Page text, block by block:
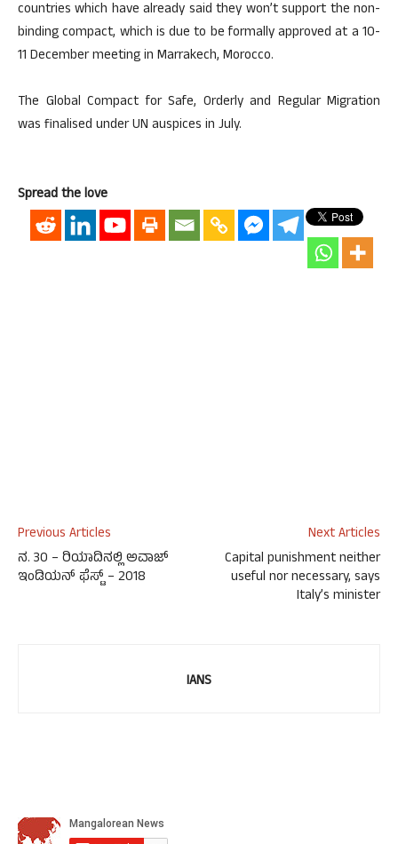
countries which have already said they won’t support the non-
binding compact, which is due to be formally approved at a 10-
11 December meeting in Marrakech, Morocco.
The Global Compact for Safe, Orderly and Regular Migration
was finalised under UN auspices in July.
Spread the love
Previous Articles
ನ. 30 – ರಿಯಾದಿನಲ್ಲಿ ಅವಾಜ್
ಇಂಡಿಯನ್ ಫೆಸ್ಟ್ – 2018
Next Articles
Capital punishment neither
useful nor necessary, says
Italy’s minister
IANS